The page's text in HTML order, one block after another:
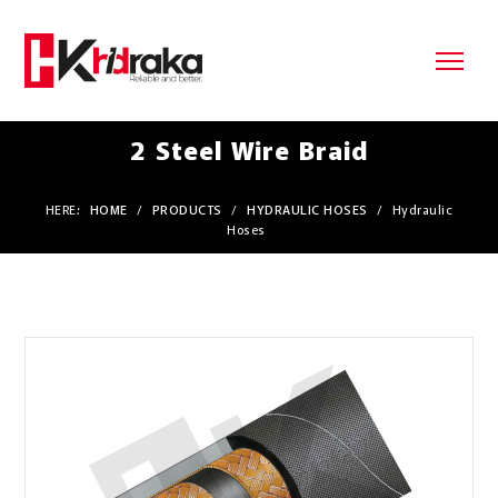
2 Steel Wire Braid
HERE: HOME / PRODUCTS / HYDRAULIC HOSES /
Hydraulic
Hoses